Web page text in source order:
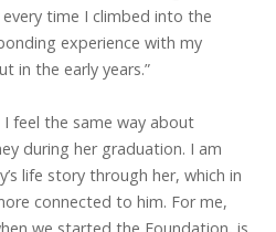
time I climbed into the
experience with my
in the early years.”
feel the same way about
during her graduation. I am
life story through her, which in
connected to him. For me,